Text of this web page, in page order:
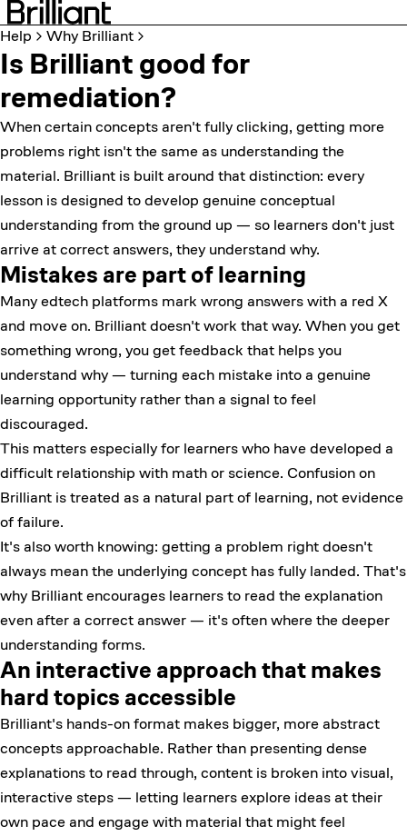
Help Why Brilliant
Is Brilliant good for
remediation?
When certain concepts aren't fully clicking, getting more
problems right isn't the same as understanding the
material. Brilliant is built around that distinction: every
lesson is designed to develop genuine conceptual
understanding from the ground up — so learners don't just
arrive at correct answers, they understand why.
Mistakes are part of learning
Many edtech platforms mark wrong answers with a red X
and move on. Brilliant doesn't work that way. When you get
something wrong, you get feedback that helps you
understand why — turning each mistake into a genuine
learning opportunity rather than a signal to feel
discouraged.
This matters especially for learners who have developed a
difficult relationship with math or science. Confusion on
Brilliant is treated as a natural part of learning, not evidence
of failure.
It's also worth knowing: getting a problem right doesn't
always mean the underlying concept has fully landed. That's
why Brilliant encourages learners to read the explanation
even after a correct answer — it's often where the deeper
understanding forms.
An interactive approach that makes
hard topics accessible
Brilliant's hands-on format makes bigger, more abstract
concepts approachable. Rather than presenting dense
explanations to read through, content is broken into visual,
interactive steps — letting learners explore ideas at their
own pace and engage with material that might feel